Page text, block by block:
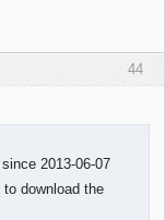
44
2013-06-07
download the